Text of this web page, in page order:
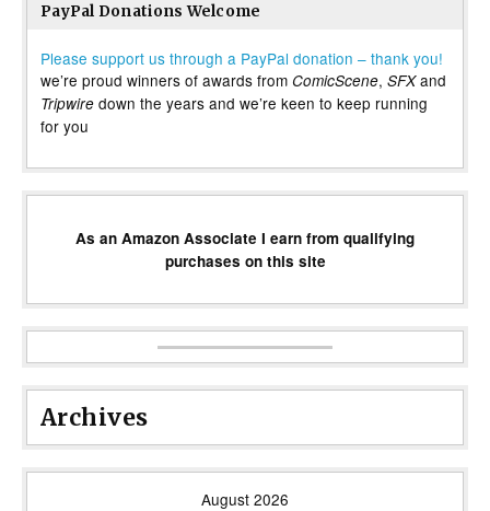
PayPal Donations Welcome
Please support us through a PayPal donation – thank you!
we’re proud winners of awards from ComicScene, SFXand
Tripwire down the years and we’re keen to keep running
for you
As an Amazon Associate I earn from qualifying
purchases on this site
Archives
August 2026